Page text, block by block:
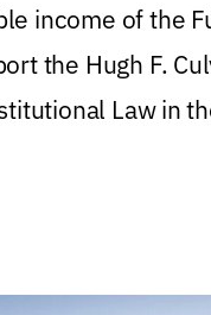
of Law
income of the
the Hugh F.
Law in